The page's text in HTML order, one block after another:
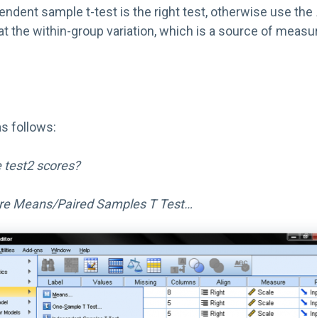
sample t-test is the right test, otherwise use the
within-group variation, which is a source of
follows:
scores?
Means/Paired Samples T Test…